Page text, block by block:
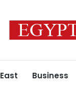
Business